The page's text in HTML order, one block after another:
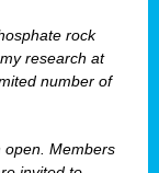
rock
research at
number of
open. Members